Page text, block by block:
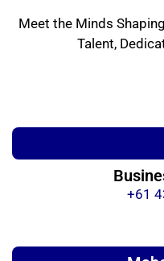
Meet the Minds
Talent,
+61